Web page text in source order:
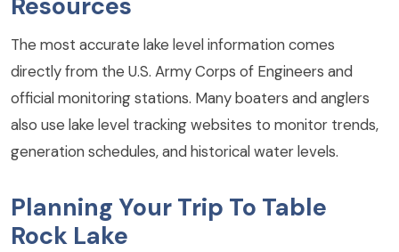
The most accurate lake level information comes
directly from the U.S. Army Corps of Engineers and
official monitoring stations. Many boaters and anglers
also use lake level tracking websites to monitor trends,
generation schedules, and historical water levels.
Planning Your Trip To Table
Rock Lake